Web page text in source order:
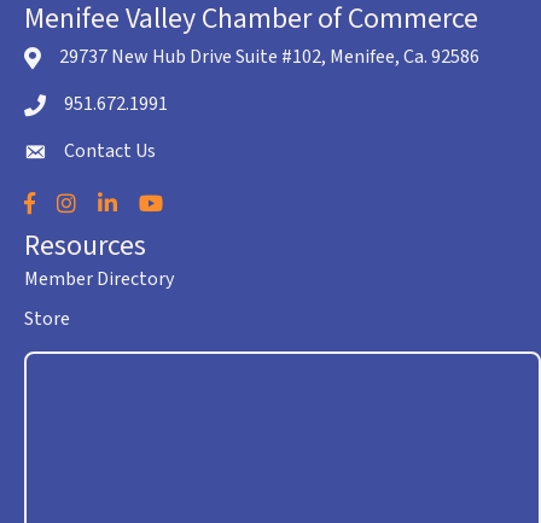
Menifee Valley Chamber of Commerce
location icon
29737 New Hub Drive Suite #102, Menifee, Ca. 92586
Telephone icon
951.672.1991
envelope icon
Contact Us
Facebook
Instagram
LinkedInYouTube
Resources
Member Directory
Store